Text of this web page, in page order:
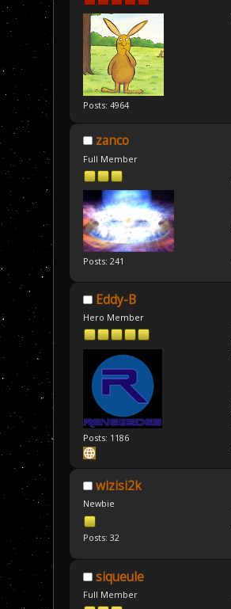
Posts: 4964
zanco
Full Member
Posts: 241
Eddy-B
Hero Member
Posts: 1186
wizisi2k
Newbie
Posts: 32
siqueule
Full Member